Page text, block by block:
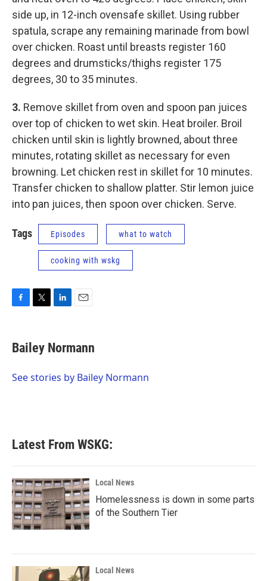
side up, in 12-inch ovensafe skillet. Using rubber
spatula, scrape any remaining marinade from bowl
over chicken. Roast until breasts register 160
degrees and drumsticks/thighs register 175
degrees, 30 to 35 minutes.
3. Remove skillet from oven and spoon pan juices
over top of chicken to wet skin. Heat broiler. Broil
chicken until skin is lightly browned, about three
minutes, rotating skillet as necessary for even
browning. Let chicken rest in skillet for 10 minutes.
Transfer chicken to shallow platter. Stir lemon juice
into pan juices, then spoon over chicken. Serve.
Tags Episodes what to watch
cooking with wskg
e
b
o
t
t
r
k
e
I
i
l
Bailey Normann
See stories by Bailey Normann
Latest From WSKG:
Local News
Homelessness is down in some parts
of the Southern Tier
Local News